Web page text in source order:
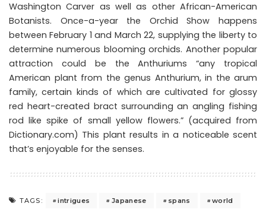
Washington Carver as well as other African-American
Botanists. Once-a-year the Orchid Show happens
between February 1 and March 22, supplying the liberty to
determine numerous blooming orchids. Another popular
attraction could be the Anthuriums “any tropical
American plant from the genus Anthurium, in the arum
family, certain kinds of which are cultivated for glossy
red heart-created bract surrounding an angling fishing
rod like spike of small yellow flowers.” (acquired from
Dictionary.com) This plant results in a noticeable scent
that’s enjoyable for the senses.
TAGS: intrigues Japanese spans world